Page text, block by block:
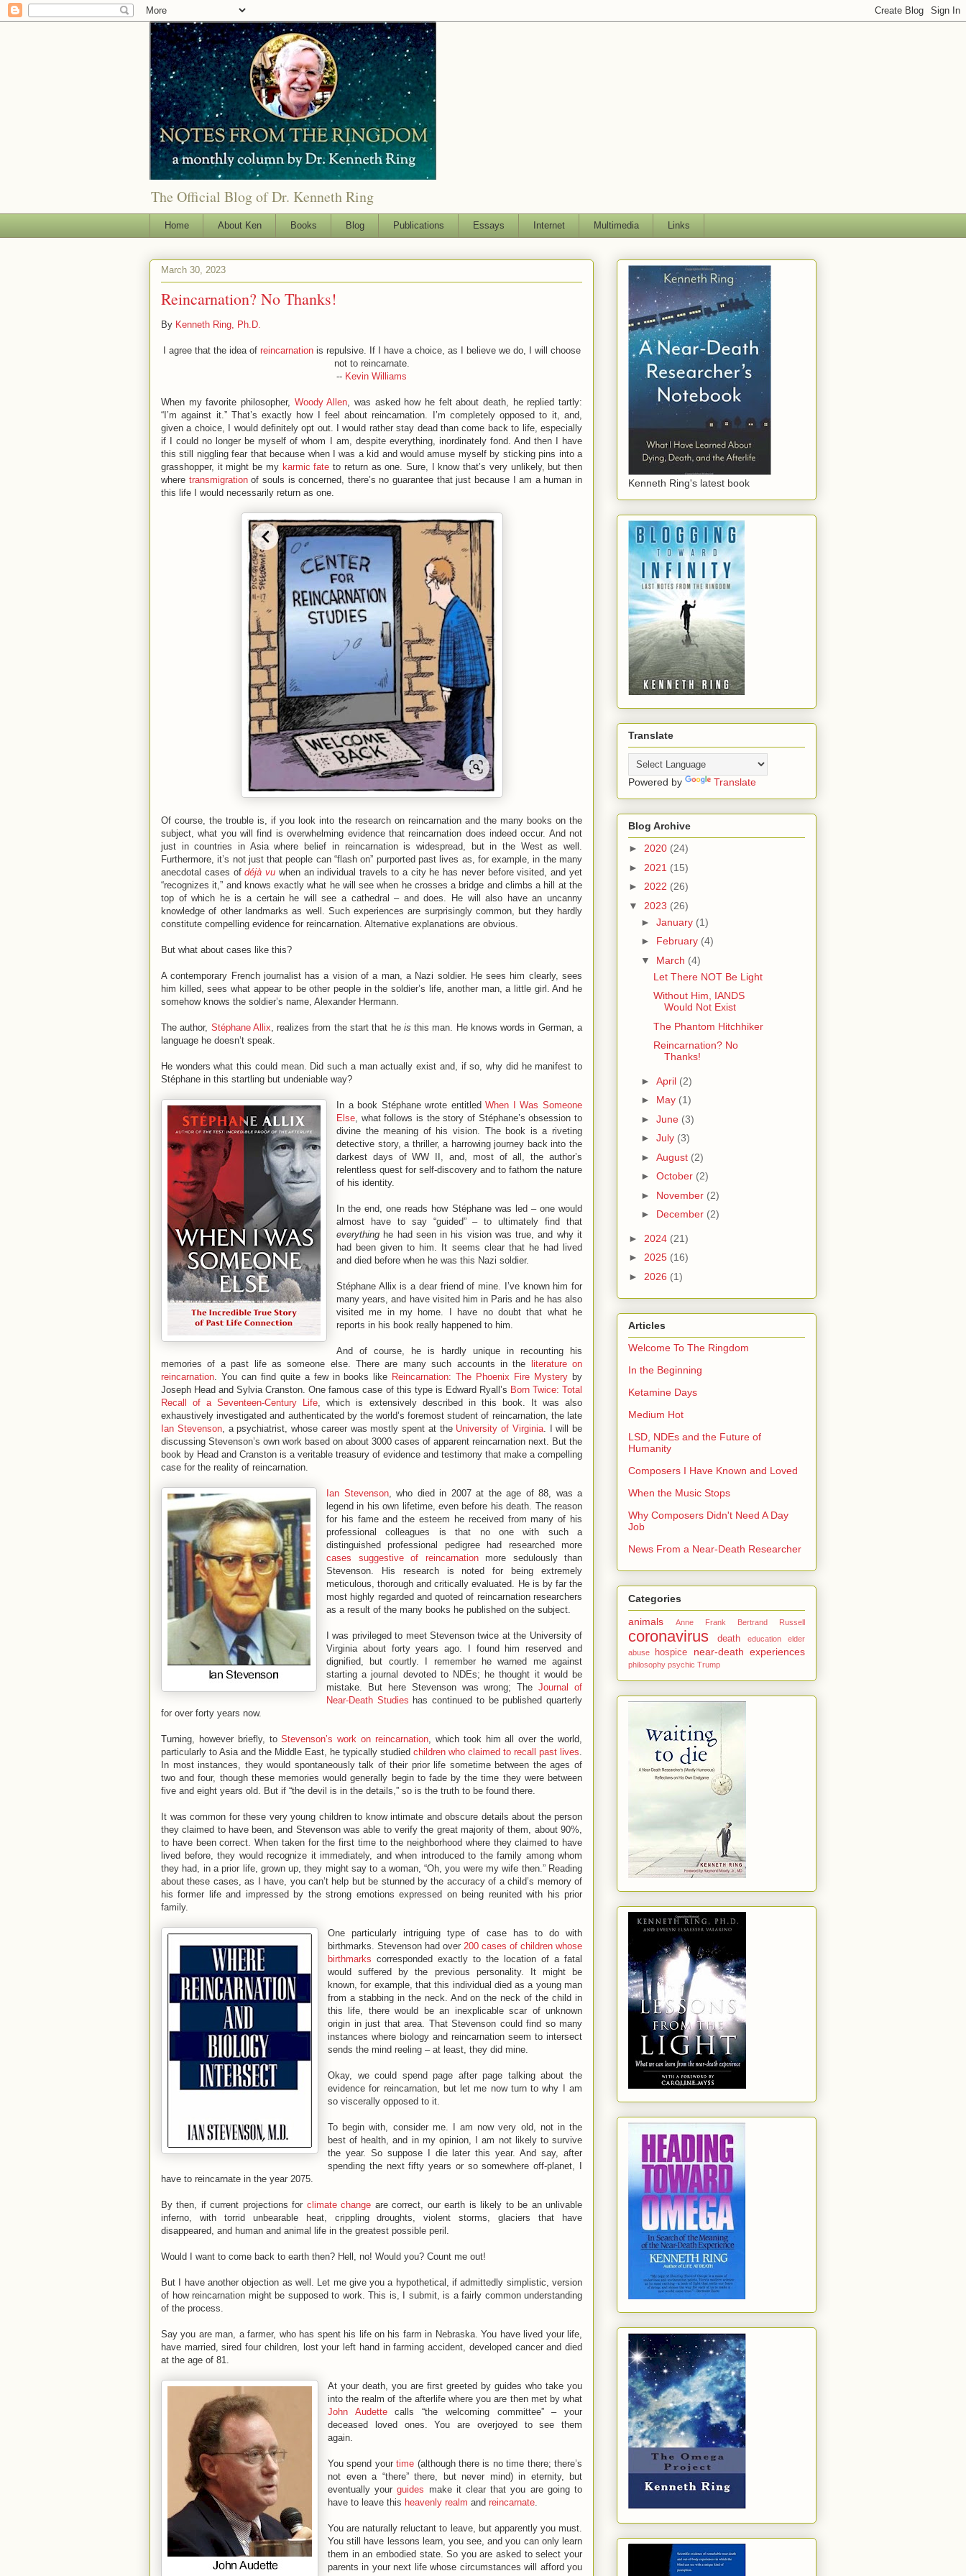
The Official Blog of Dr. Kenneth Ring
Home About Ken Books Blog Publications Essays Internet Multimedia Links
March 30, 2023
Reincarnation? No Thanks!
By Kenneth Ring, Ph.D.
I agree that the idea of reincarnationis repulsive. If I have a choice, as I believe we do, I will choose
not to reincarnate.
-- Kevin Williams
When my favorite philosopher, Woody Allen , was asked how he felt about death, he replied tartly:
“I’m against it.” That’s exactly how I feel about reincarnation. I’m completely opposed to it, and,
given a choice, I would definitely opt out. I would rather stay dead than come back to life, especially
if I could no longer be myself of whom I am, despite everything, inordinately fond. And then I have
this still niggling fear that because when I was a kid and would amuse myself by sticking pins into a
grasshopper, it might be my karmic fate to return as one. Sure, I know that’s very unlikely, but then
where transmigrationof souls is concerned, there’s no guarantee that just because I am a human in
this life I would necessarily return as one.
Of course, the trouble is, if you look into the research on reincarnation and the many books on the
subject, what you will find is overwhelming evidence that reincarnation does indeed occur. And not
just in countries in Asia where belief in reincarnation is widespread, but in the West as well.
Furthermore, it’s not just that people can “flash on” purported past lives as, for example, in the many
anecdotal cases ofdéjà vu when an individual travels to a city he has never before visited, and yet
“recognizes it,” and knows exactly what he will see when he crosses a bridge and climbs a hill at the
top of which he is a certain he will see a cathedral – and does. He will also have an uncanny
knowledge of other landmarks as well. Such experiences are surprisingly common, but they hardly
constitute compelling evidence for reincarnation. Alternative explanations are obvious.
But what about cases like this?
A contemporary French journalist has a vision of a man, a Nazi soldier. He sees him clearly, sees
him killed, sees what appear to be other people in the soldier’s life, another man, a little girl. And he
somehow knows the soldier’s name, Alexander Hermann.
The author, Stéphane Allix , realizes from the start that heis this man. He knows words in German, a
language he doesn’t speak.
He wonders what this could mean. Did such a man actually exist and, if so, why did he manifest to
Stéphane in this startling but undeniable way?
In a book Stéphane wrote entitledWhen I Was Someone
Else , what follows is the story of Stéphane’s obsession to
divine the meaning of his vision. The book is a riveting
detective story, a thriller, a harrowing journey back into the
darkest days of WW II, and, most of all, the author’s
relentless quest for self-discovery and to fathom the nature
of his identity.
In the end, one reads how Stéphane was led – one would
almost have to say “guided” – to ultimately find that
everything he had seen in his vision was true, and why it
had been given to him. It seems clear that he had lived
and died before when he was this Nazi soldier.
Stéphane Allix is a dear friend of mine. I’ve known him for
many years, and have visited him in Paris and he has also
visited me in my home. I have no doubt that what he
reports in his book really happened to him.
And of course, he is hardly unique in recounting his
memories of a past life as someone else. There are many such accounts in the literature on
reincarnation . You can find quite a few in books like Reincarnation: The Phoenix Fire Mystery by
Joseph Head and Sylvia Cranston. One famous case of this type is Edward Ryall’s Born Twice: Total
Recall of a Seventeen-Century Life , which is extensively described in this book. It was also
exhaustively investigated and authenticated by the world’s foremost student of reincarnation, the late
Ian Stevenson, a psychiatrist, whose career was mostly spent at the University of Virginia. I will be
discussing Stevenson’s own work based on about 3000 cases of apparent reincarnation next. But the
book by Head and Cranston is a veritable treasury of evidence and testimony that make a compelling
case for the reality of reincarnation.
Ian Stevenson, who died in 2007 at the age of 88, was a
legend in his own lifetime, even before his death. The reason
for his fame and the esteem he received from many of his
professional colleagues is that no one with such a
distinguished professional pedigree had researched more
cases suggestive of reincarnationmore sedulously than
Stevenson. His research is noted for being extremely
meticulous, thorough and critically evaluated. He is by far the
most highly regarded and quoted of reincarnation researchers
as a result of the many books he published on the subject.
I was privileged to meet Stevenson twice at the University of
Virginia about forty years ago. I found him reserved and
dignified, but courtly. I remember he warned me against
starting a journal devoted to NDEs; he thought it would be
mistake. But here Stevenson was wrong; TheJournal of
Near-Death Studies has continued to be published quarterly
for over forty years now.
Turning, however briefly, toStevenson’s work on reincarnation , which took him all over the world,
particularly to Asia and the Middle East, he typically studied children who claimed to recall past lives
In most instances, they would spontaneously talk of their prior life sometime between the ages of
two and four, though these memories would generally begin to fade by the time they were between
five and eight years old. But if “the devil is in the details,” so is the truth to be found there.
It was common for these very young children to know intimate and obscure details about the person
they claimed to have been, and Stevenson was able to verify the great majority of them, about 90%,
to have been correct. When taken for the first time to the neighborhood where they claimed to have
lived before, they would recognize it immediately, and when introduced to the family among whom
they had, in a prior life, grown up, they might say to a woman, “Oh, you were my wife then.” Reading
about these cases, as I have, you can’t help but be stunned by the accuracy of a child’s memory of
his former life and impressed by the strong emotions expressed on being reunited with his prior
family.
One particularly intriguing type of case has to do with
birthmarks. Stevenson had over 200 cases of children whose
birthmarks corresponded exactly to the location of a fatal
would suffered by the previous personality. It might be
known, for example, that this individual died as a young man
from a stabbing in the neck. And on the neck of the child in
this life, there would be an inexplicable scar of unknown
origin in just that area. That Stevenson could find so many
instances where biology and reincarnation seem to intersect
sends the mind reeling – at least, they did mine.
Okay, we could spend page after page talking about the
evidence for reincarnation, but let me now turn to why I am
so viscerally opposed to it.
To begin with, consider me. I am now very old, not in the
best of health, and in my opinion, I am not likely to survive
the year. So suppose I die later this year. And say, after
spending the next fifty years or so somewhere off-planet, I
have to reincarnate in the year 2075.
By then, if current projections for climate change are correct, our earth is likely to be an unlivable
inferno, with torrid unbearable heat, crippling droughts, violent storms, glaciers that have
disappeared, and human and animal life in the greatest possible peril.
Would I want to come back to earth then? Hell, no! Would you? Count me out!
But I have another objection as well. Let me give you a hypothetical, if admittedly simplistic, version
of how reincarnation might be supposed to work. This is, I submit, is a fairly common understanding
of the process.
Say you are man, a farmer, who has spent his life on his farm in Nebraska. You have lived your life,
have married, sired four children, lost your left hand in farming accident, developed cancer and died
at the age of 81.
At your death, you are first greeted by guides who take you
into the realm of the afterlife where you are then met by what
John Audettecalls “the welcoming committee” – your
deceased loved ones. You are overjoyed to see them
again.
You spend yourtime (although there is no time there; there’s
not even a “there” there, but never mind) in eternity, but
eventually yourguides make it clear that you are going to
have to leave this heavenly realm and reincarnate
You are naturally reluctant to leave, but apparently you must.
You still have lessons learn, you see, and you can only learn
them in an embodied state. So you are asked to select your
parents in your next life whose circumstances will afford you
Kenneth Ring's latest book
Translate
Powered by Translate
Blog Archive
► 2020 (24)
► 2021 (15)
► 2022 (26)
▼ 2023 (26)
► January (1)
► February (4)
▼ March (4)
Let There NOT Be Light
Without Him, IANDS
Would Not Exist
The Phantom Hitchhiker
Reincarnation? No
Thanks!
► April (2)
► May (1)
► June (3)
► July (3)
► August (2)
► October (2)
► November (2)
► December (2)
► 2024 (21)
► 2025 (16)
► 2026 (1)
Articles
Welcome To The Ringdom
In the Beginning
Ketamine Days
Medium Hot
LSD, NDEs and the Future of
Humanity
Composers I Have Known and Loved
When the Music Stops
Why Composers Didn't Need A Day
Job
News From a Near-Death Researcher
Categories
animals
Anne Frank Bertrand Russell
coronavirus death education
elder
abuse
hospice near-death experiences
philosophy psychic Trump